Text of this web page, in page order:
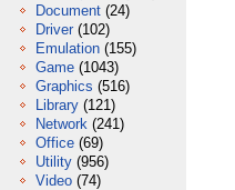
Document (24)
Driver (102)
Emulation (155)
Game (1043)
Graphics (516)
Library (121)
Network (241)
Office (69)
Utility (956)
Video (74)